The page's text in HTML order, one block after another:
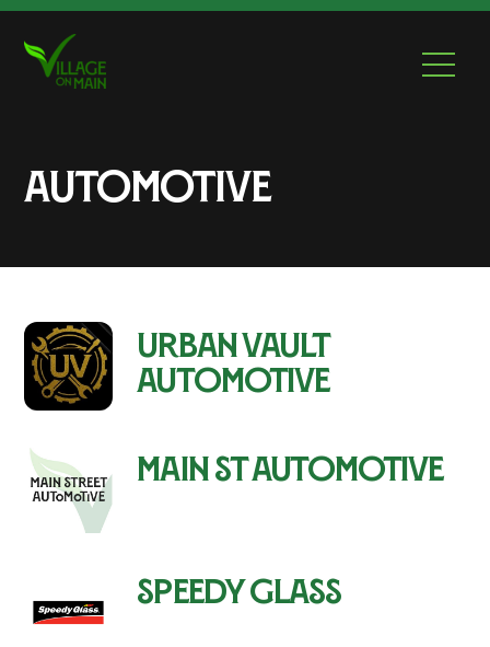
Skip
content
Automotive
Urban Vault
Automotive
Main St Automotive
Speedy Glass